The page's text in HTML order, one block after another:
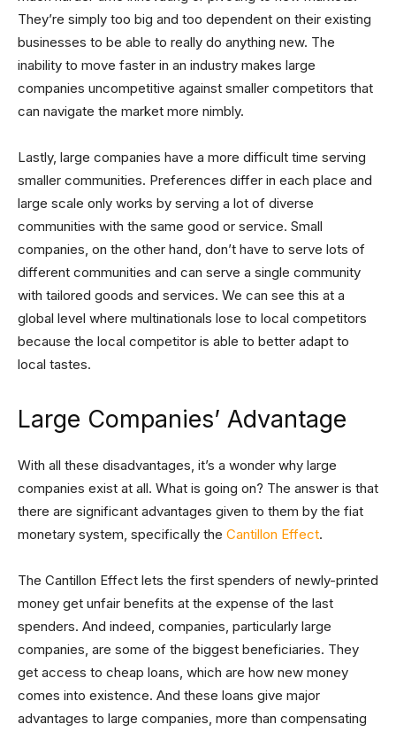
They’re simply too big and too dependent on their existing
businesses to be able to really do anything new. The
inability to move faster in an industry makes large
companies uncompetitive against smaller competitors that
can navigate the market more nimbly.
Lastly, large companies have a more difficult time serving
smaller communities. Preferences differ in each place and
large scale only works by serving a lot of diverse
communities with the same good or service. Small
companies, on the other hand, don’t have to serve lots of
different communities and can serve a single community
with tailored goods and services. We can see this at a
global level where multinationals lose to local competitors
because the local competitor is able to better adapt to
local tastes.
Large Companies’ Advantage
With all these disadvantages, it’s a wonder why large
companies exist at all. What is going on? The answer is that
there are significant advantages given to them by the fiat
monetary system, specifically the Cantillon Effect.
The Cantillon Effect lets the first spenders of newly-printed
money get unfair benefits at the expense of the last
spenders. And indeed, companies, particularly large
companies, are some of the biggest beneficiaries. They
get access to cheap loans, which are how new money
comes into existence. And these loans give major
advantages to large companies, more than compensating